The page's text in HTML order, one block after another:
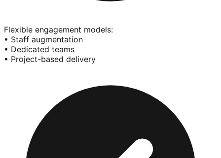
Flexible engagement models:
• Staff augmentation
• Dedicated teams
• Project-based delivery